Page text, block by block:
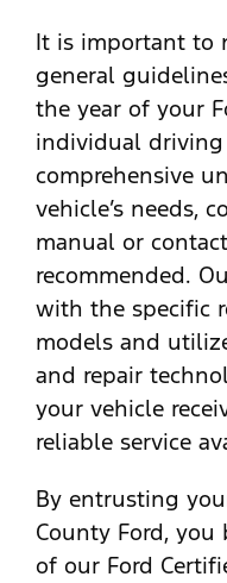
It is important to
general
the year of your
individual driving
comprehensive
vehicle’s needs,
manual or
recommended.
with the specific
models and
and repair
your vehicle
reliable service
By entrusting
County Ford,
of our Ford